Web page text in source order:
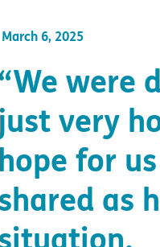
March 6, 2025
were
just very
hope for
as